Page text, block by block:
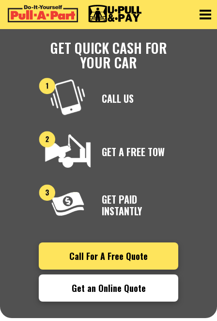
GET QUICK CASH FOR
YOUR CAR
CALL US
GET A FREE TOW
GET PAID
INSTANTLY
Call For A Free Quote
Get an Online Quote